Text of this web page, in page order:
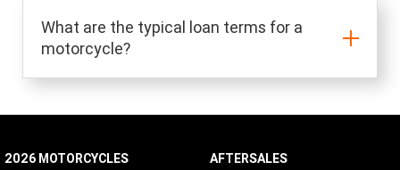
What are the typical loan terms for a
motorcycle?
2026 MOTORCYCLES AFTERSALES